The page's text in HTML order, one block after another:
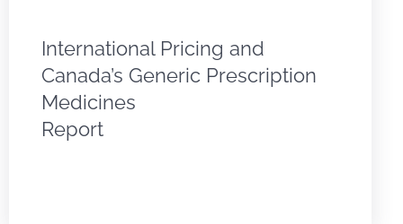
International Pricing and
Canada’s Generic Prescription
Medicines
Report